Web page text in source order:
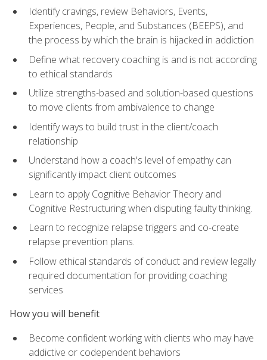
Identify cravings, review Behaviors, Events,
Experiences, People, and Substances (BEEPS), and
the process by which the brain is hijacked in addiction
Define what recovery coaching is and is not according
to ethical standards
Utilize strengths-based and solution-based questions
to move clients from ambivalence to change
Identify ways to build trust in the client/coach
relationship
Understand how a coach's level of empathy can
significantly impact client outcomes
Learn to apply Cognitive Behavior Theory and
Cognitive Restructuring when disputing faulty thinking.
Learn to recognize relapse triggers and co-create
relapse prevention plans.
Follow ethical standards of conduct and review legally
required documentation for providing coaching
services
How you will benefit
Become confident working with clients who may have
addictive or codependent behaviors